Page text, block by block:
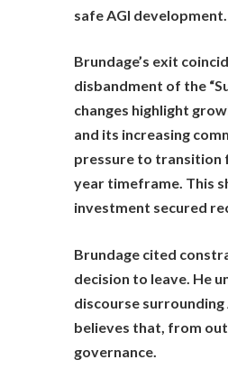
safe AGI development.
Brundage’s exit
disbandment of the
changes highlight
and its increasing
pressure to transition
year timeframe. This
investment secured
Brundage cited
decision to leave. He
discourse
believes that, from
governance.